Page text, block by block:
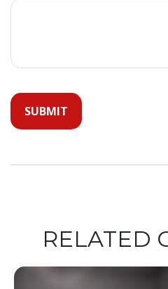
RELATED